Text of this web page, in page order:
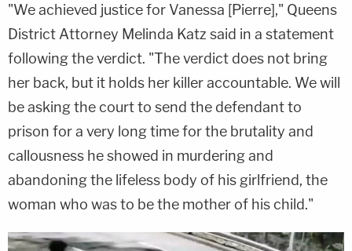
"We achieved justice for Vanessa [Pierre]," Queens
District Attorney Melinda Katz said in a statement
following the verdict. "The verdict does not bring
her back, but it holds her killer accountable. We will
be asking the court to send the defendant to
prison for a very long time for the brutality and
callousness he showed in murdering and
abandoning the lifeless body of his girlfriend, the
woman who was to be the mother of his child."